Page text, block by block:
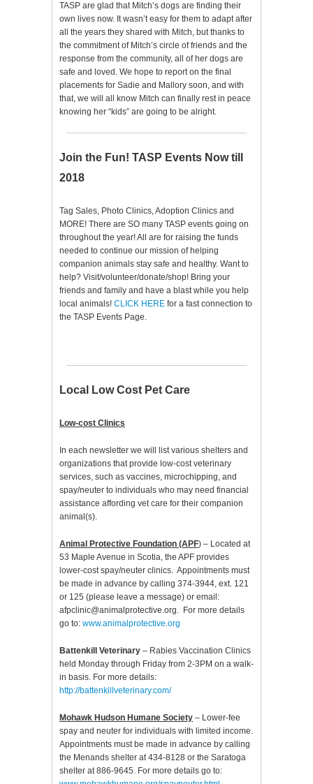
TASP are glad that Mitch’s dogs are finding their
own lives now. It wasn’t easy for them to adapt after
all the years they shared with Mitch, but thanks to
the commitment of Mitch’s circle of friends and the
response from the community, all of her dogs are
safe and loved. We hope to report on the final
placements for Sadie and Mallory soon, and with
that, we will all know Mitch can finally rest in peace
knowing her “kids” are going to be alright.
Join the Fun! TASP Events Now till
2018
Tag Sales, Photo Clinics, Adoption Clinics and
MORE! There are SO many TASP events going on
throughout the year! All are for raising the funds
needed to continue our mission of helping
companion animals stay safe and healthy. Want to
help? Visit/volunteer/donate/shop! Bring your
friends and family and have a blast while you help
local animals! CLICK HERE for a fast connection to
the TASP Events Page.
Local Low Cost Pet Care
Low-cost Clinics
In each newsletter we will list various shelters and
organizations that provide low-cost veterinary
services, such as vaccines, microchipping, and
spay/neuter to individuals who may need financial
assistance affording vet care for their companion
animal(s).
Animal Protective Foundation (APF) – Located at
53 Maple Avenue in Scotia, the APF provides
lower-cost spay/neuter clinics. Appointments must
be made in advance by calling 374-3944, ext. 121
or 125 (please leave a message) or email:
afpclinic@animalprotective.org. For more details
go to: www.animalprotective.org
Battenkill Veterinary – Rabies Vaccination Clinics
held Monday through Friday from 2-3PM on a walk-
in basis. For more details:
http://battenkillveterinary.com/
Mohawk Hudson Humane Society – Lower-fee
spay and neuter for individuals with limited income.
Appointments must be made in advance by calling
the Menands shelter at 434-8128 or the Saratoga
shelter at 886-9645. For more details go to: